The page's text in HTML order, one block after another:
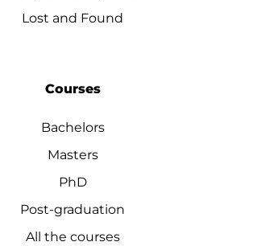
Lost and Found
Courses
Bachelors
Masters
PhD
Post-graduation
All the courses